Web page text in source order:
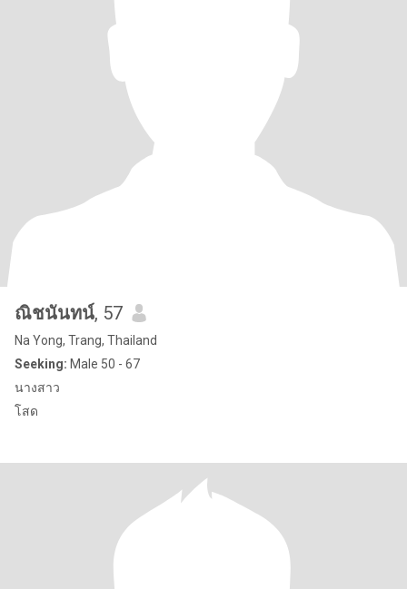
ณิชนันทน์, 57
Na Yong, Trang, Thailand
Seeking: Male 50 - 67
นางสาว
โสด